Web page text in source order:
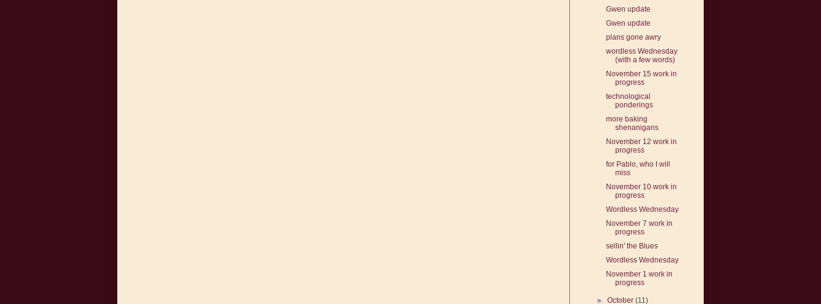
Gwen update
Gwen update
plans gone awry
wordless Wednesday
(with a few words)
November 15 work in
progress
technological
ponderings
more baking
shenanigans
November 12 work in
progress
for Pablo, who I will
miss
November 10 work in
progress
Wordless Wednesday
November 7 work in
progress
sellin' the Blues
Wordless Wednesday
November 1 work in
progress
►October(11)